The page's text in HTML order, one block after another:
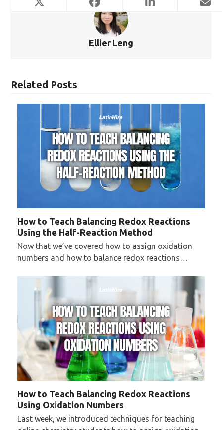
Ellier Leng
Related Posts
How to Teach Balancing Redox Reactions
Using the Half-Reaction Method
Now that we’ve covered how to assign oxidation
numbers and how to balance redox reactions…
How to Teach Balancing Redox Reactions
Using Oxidation Numbers
Last week, we introduced techniques for teaching